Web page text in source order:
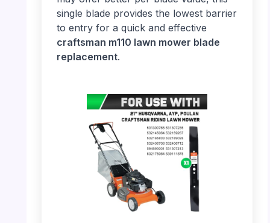
single blade provides the lowest barrier
to entry for a quick and effective
craftsman m110 lawn mower blade
replacement.